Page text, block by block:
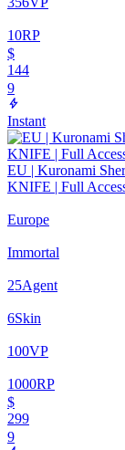
10RP
$
144
9
Instant
EU | Kuronami
KNIFE | Full
Europe
Immortal
25Agent
6Skin
100VP
1000RP
$
299
9